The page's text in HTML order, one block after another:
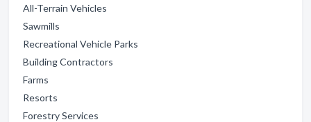
All-Terrain Vehicles
Sawmills
Recreational Vehicle Parks
Building Contractors
Farms
Resorts
Forestry Services